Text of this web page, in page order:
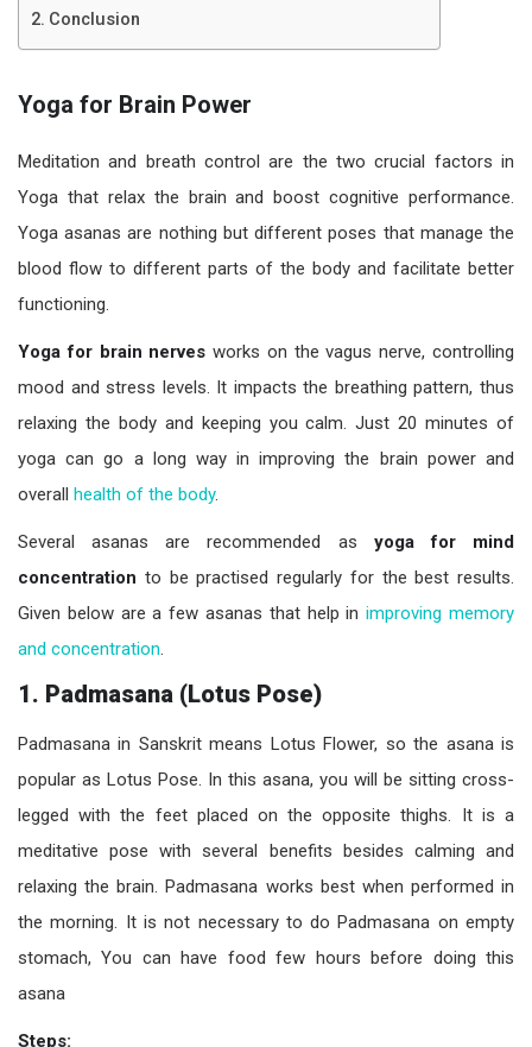
Conclusion
Yoga for Brain Power
Meditation and breath control are the two crucial factors in
Yoga that relax the brain and boost cognitive performance.
Yoga asanas are nothing but different poses that manage the
blood flow to different parts of the body and facilitate better
functioning.
Yoga for brain nerves works on the vagus nerve, controlling
mood and stress levels. It impacts the breathing pattern, thus
relaxing the body and keeping you calm. Just 20 minutes of
yoga can go a long way in improving the brain power and
overall health of the body.
Several asanas are recommended as yoga for mind
concentration to be practised regularly for the best results.
Given below are a few asanas that help inimproving memory
and concentration.
1. Padmasana (Lotus Pose)
Padmasana in Sanskrit means Lotus Flower, so the asana is
popular as Lotus Pose. In this asana, you will be sitting cross-
legged with the feet placed on the opposite thighs. It is a
meditative pose with several benefits besides calming and
relaxing the brain. Padmasana works best when performed in
the morning. It is not necessary to do Padmasana on empty
stomach, You can have food few hours before doing this
asana
Steps: